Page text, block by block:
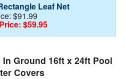
Leaf Net
$91.99
$59.95
Ground 16ft x 24ft Pool
Covers